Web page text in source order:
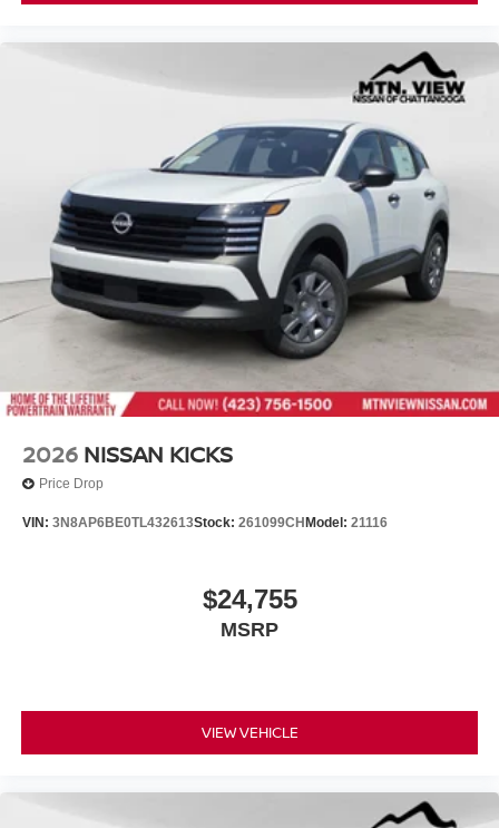
2026 NISSAN KICKS
Price Drop
VIN: 3N8AP6BE0TL432613Stock: 261099CH Model: 21116
$24,755
MSRP
VIEW VEHICLE